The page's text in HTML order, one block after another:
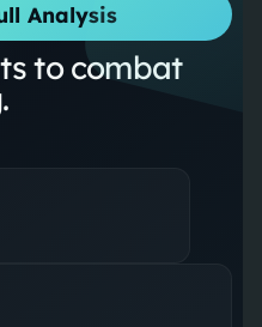
Analysis
to combat